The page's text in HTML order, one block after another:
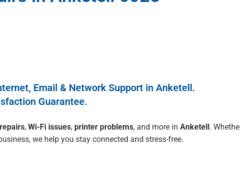
Email & Network Support in Anketell.
Guarantee.
, Wi-Fi issues, printer problems, and more in Anketell.
we help you stay connected and stress-free.